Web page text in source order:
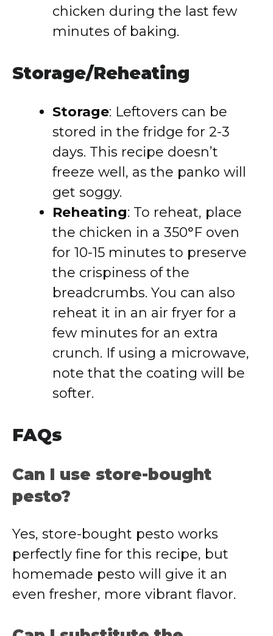
chicken during the last few
minutes of baking.
Storage/Reheating
Storage: Leftovers can be
stored in the fridge for 2-3
days. This recipe doesn’t
freeze well, as the panko will
get soggy.
Reheating: To reheat, place
the chicken in a 350°F oven
for 10-15 minutes to preserve
the crispiness of the
breadcrumbs. You can also
reheat it in an air fryer for a
few minutes for an extra
crunch. If using a microwave,
note that the coating will be
softer.
FAQs
Can I use store-bought
pesto?
Yes, store-bought pesto works
perfectly fine for this recipe, but
homemade pesto will give it an
even fresher, more vibrant flavor.